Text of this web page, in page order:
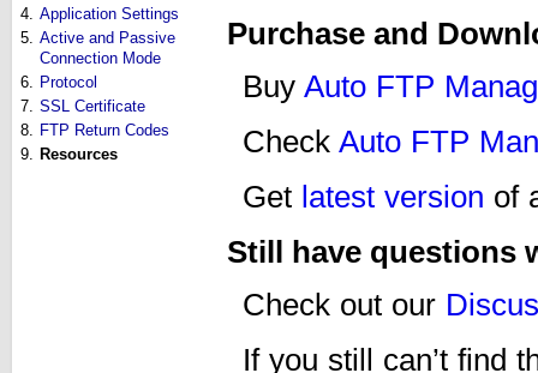
4. Application Settings
5. Active and Passive
Connection Mode
6.
Protocol
7. SSL Certificate
8.
FTP Return Codes
9.
Resources
Purchase and
Buy Auto FTP
Check Auto FTP
Get latest version of
Still have questions
Check out our
If you still can’t find